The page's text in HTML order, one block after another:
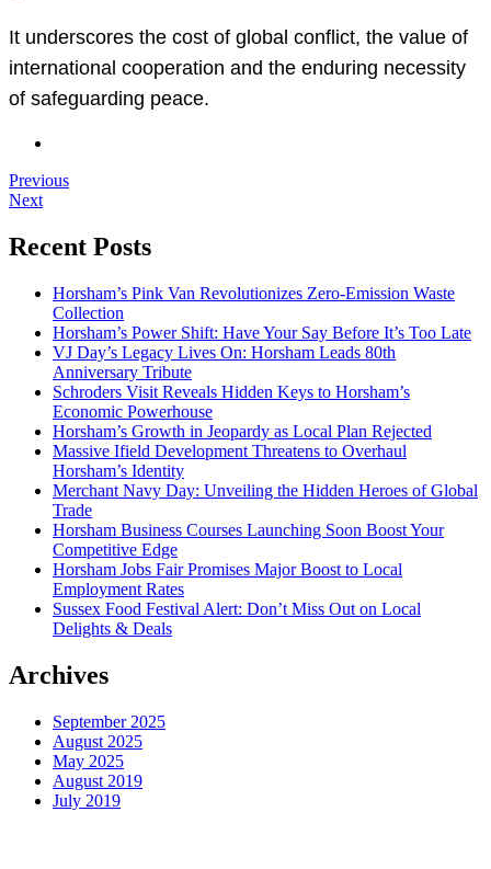
It underscores the cost of global conflict, the value of
international cooperation and the enduring necessity
of safeguarding peace.
Previous
Next
Recent Posts
Horsham’s Pink Van Revolutionizes Zero-Emission Waste
Collection
Horsham’s Power Shift: Have Your Say Before It’s Too Late
VJ Day’s Legacy Lives On: Horsham Leads 80th
Anniversary Tribute
Schroders Visit Reveals Hidden Keys to Horsham’s
Economic Powerhouse
Horsham’s Growth in Jeopardy as Local Plan Rejected
Massive Ifield Development Threatens to Overhaul
Horsham’s Identity
Merchant Navy Day: Unveiling the Hidden Heroes of Global
Trade
Horsham Business Courses Launching Soon Boost Your
Competitive Edge
Horsham Jobs Fair Promises Major Boost to Local
Employment Rates
Sussex Food Festival Alert: Don’t Miss Out on Local
Delights & Deals
Archives
September 2025
August 2025
May 2025
August 2019
July 2019